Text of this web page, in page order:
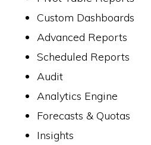
Custom Dashboards
Advanced Reports
Scheduled Reports
Audit
Analytics Engine
Forecasts & Quotas
Insights